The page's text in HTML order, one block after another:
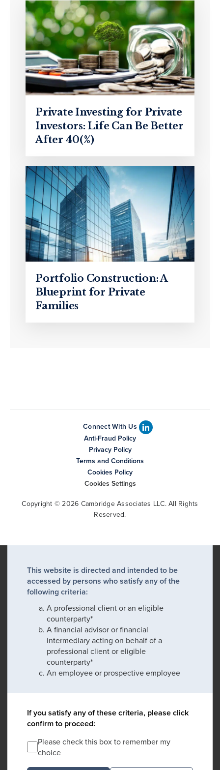
Private Investing for Private
Investors: Life Can Be Better
After 40(%)
Portfolio Construction: A
Blueprint for Private
Families
Connect With Us
Anti-Fraud Policy
Privacy Policy
Terms and Conditions
Cookies Policy
Cookies Settings
Copyright © 2026 Cambridge Associates LLC. All Rights
Reserved.
This website is directed and intended to be
accessed by persons who satisfy any of the
following criteria:
A professional client or an eligible
counterparty*
A financial advisor or financial
intermediary acting on behalf of a
professional client or eligible
counterparty*
An employee or prospective employee
If you satisfy any of these criteria, please click
confirm to proceed:
Please check this box to remember my
choice